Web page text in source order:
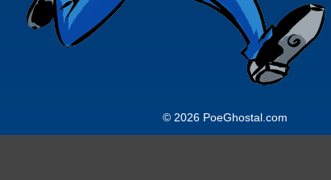
© 2026 PoeGhostal.com